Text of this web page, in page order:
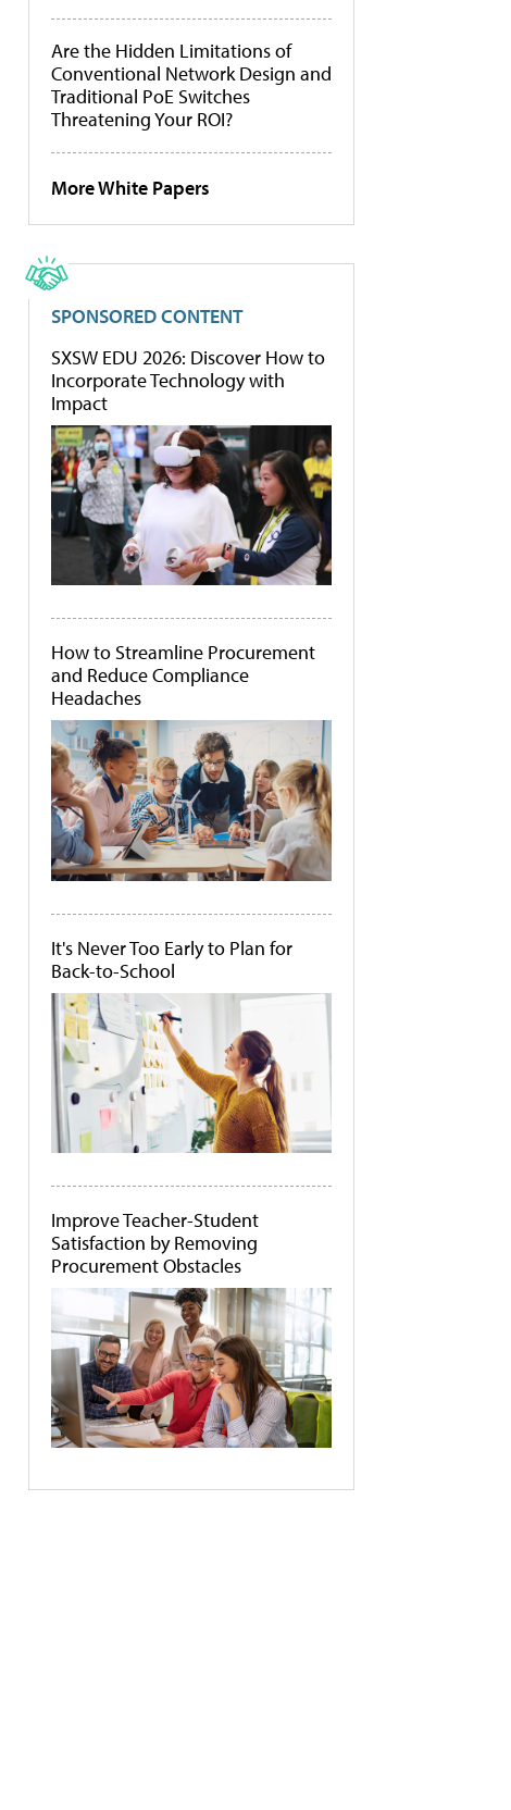
Are the Hidden Limitations of
Conventional Network Design and
Traditional PoE Switches
Threatening Your ROI?
More White Papers
SPONSORED CONTENT
SXSW EDU 2026: Discover How to
Incorporate Technology with
Impact
How to Streamline Procurement
and Reduce Compliance
Headaches
It's Never Too Early to Plan for
Back-to-School
Improve Teacher-Student
Satisfaction by Removing
Procurement Obstacles